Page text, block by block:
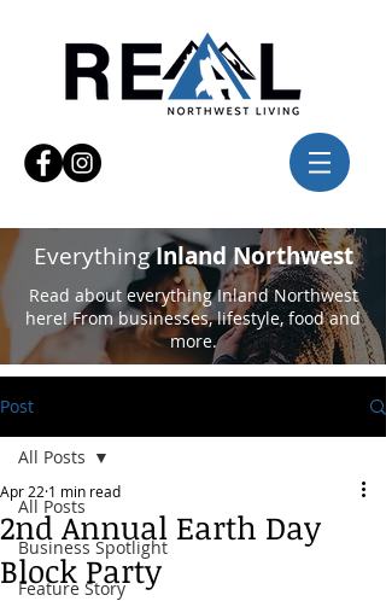
EverythingInland Northwest
Read about everything Inland Northwest
here! From businesses, lifestyle, food and
more.
Post
All Posts
Business Spotlight
Feature Story
All Posts
2nd Annual Earth Day
Block Party
Apr 22 1 min read